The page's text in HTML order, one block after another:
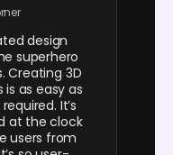
design
superhero
Creating 3D
as easy as
It’s
at the clock
users from